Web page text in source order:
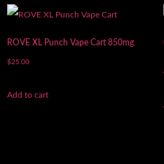
ROVE XL Punch Vape Cart 850mg
$25.00
Add to cart